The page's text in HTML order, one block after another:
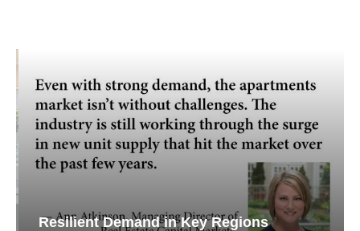
Resilient Demand in Key Regions